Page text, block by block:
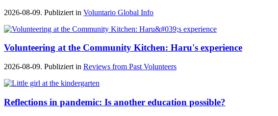
2026-08-09. Publiziert in Voluntario Global Info
Volunteering at the Community Kitchen: Haru's experience
2026-08-09. Publiziert in Reviews from Past Volunteers
Reflections in pandemic: Is another education possible?